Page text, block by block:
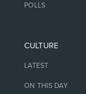
POLLS
CULTURE
LATEST
ON THIS DAY